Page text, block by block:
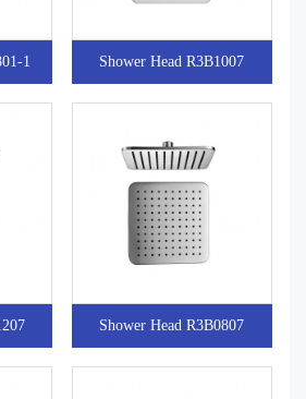
1 Shower Head R3B1007
Shower Head R3B0807